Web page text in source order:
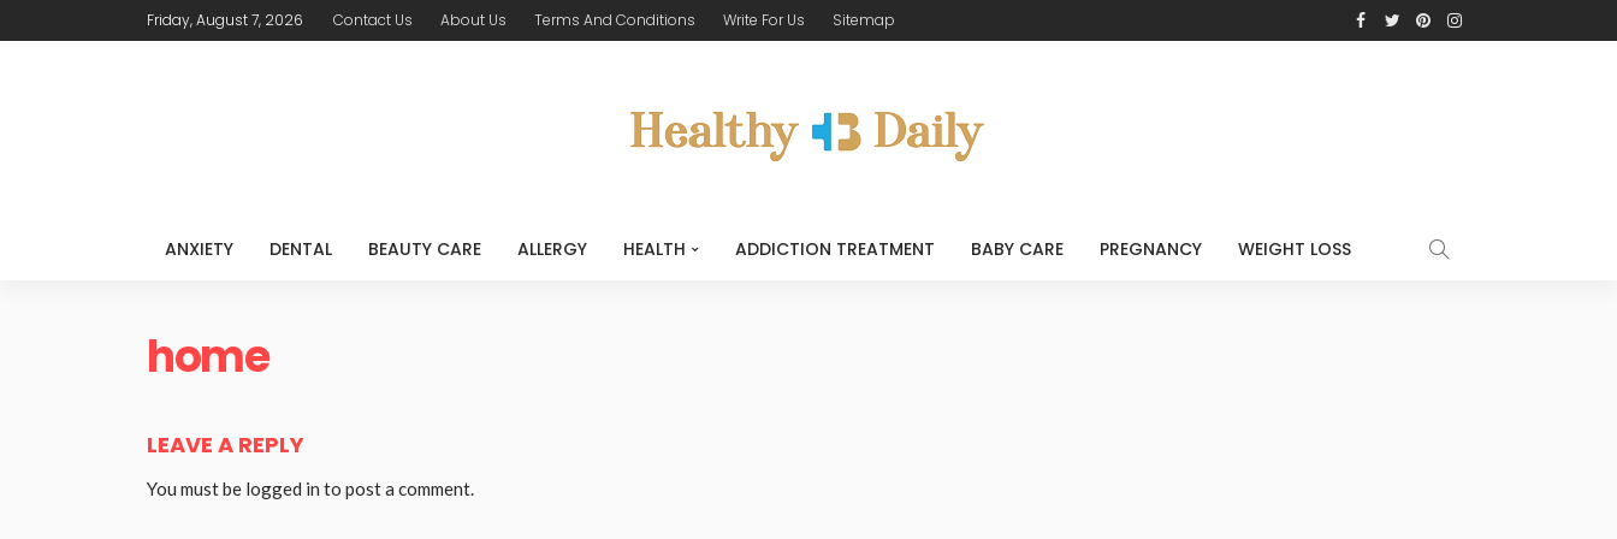
Friday, August 7, 2026 Contact Us About Us Terms And Conditions Write For Us Sitemap
ANXIETY DENTAL BEAUTY CARE ALLERGY HEALTH ADDICTION TREATMENT BABY CARE PREGNANCY WEIGHT LOSS
home
LEAVE A REPLY
You must be logged in to post a comment.